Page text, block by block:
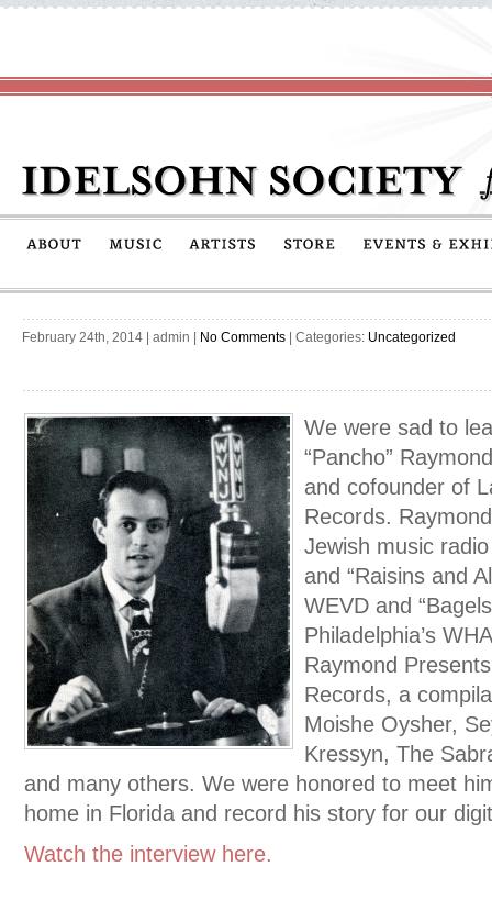
February 24th, 2014 admin No Comments | Categories: Uncategorized
We were sad to
“Pancho”
and cofounder of
Records.
Jewish music
and “Raisins and
WEVD and
Philadelphia’s
Raymond
Records, a
Moishe Oysher,
Kressyn, The
and many others. We were honored to meet
home in Florida and record his story for our
Watch the interview here.